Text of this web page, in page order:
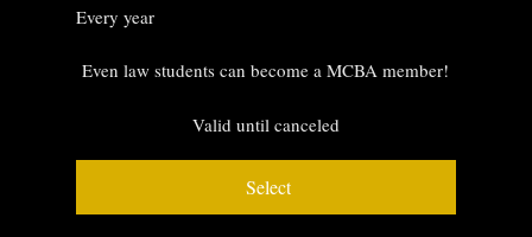
Every year
Even law students can become a MCBA member!
Valid until canceled
Select